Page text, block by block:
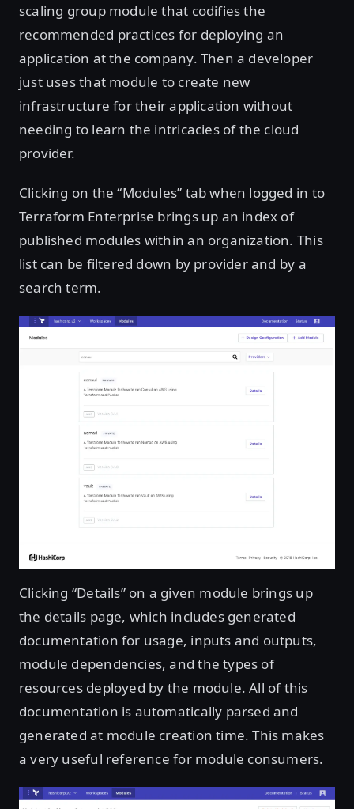
scaling group module that codifies the
recommended practices for deploying an
application at the company. Then a developer
just uses that module to create new
infrastructure for their application without
needing to learn the intricacies of the cloud
provider.
Clicking on the “Modules” tab when logged in to
Terraform Enterprise brings up an index of
published modules within an organization. This
list can be filtered down by provider and by a
search term.
Clicking “Details” on a given module brings up
the details page, which includes generated
documentation for usage, inputs and outputs,
module dependencies, and the types of
resources deployed by the module. All of this
documentation is automatically parsed and
generated at module creation time. This makes
a very useful reference for module consumers.